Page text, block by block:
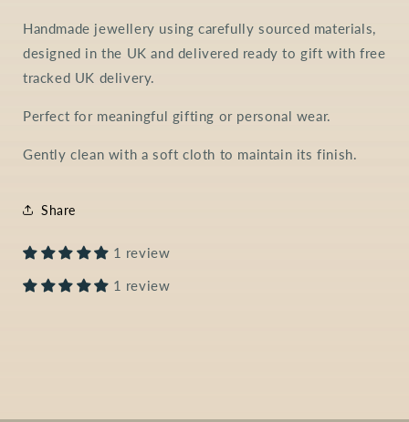
Handmade jewellery using carefully sourced materials,
designed in the UK and delivered ready to gift with free
tracked UK delivery.
Perfect for meaningful gifting or personal wear.
Gently clean with a soft cloth to maintain its finish.
Share
1 review
1 review